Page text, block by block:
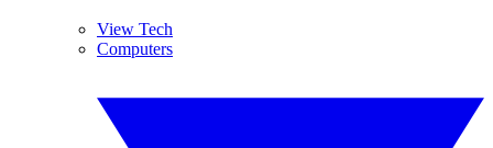
View Tech
Computers